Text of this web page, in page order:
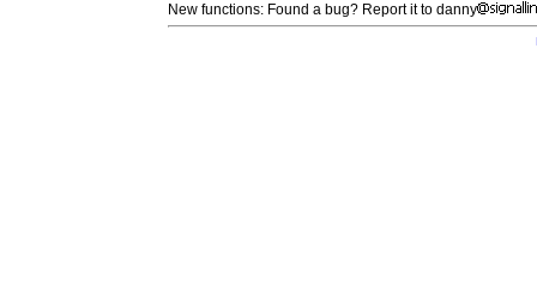
New functions: Found a bug? Report it to danny